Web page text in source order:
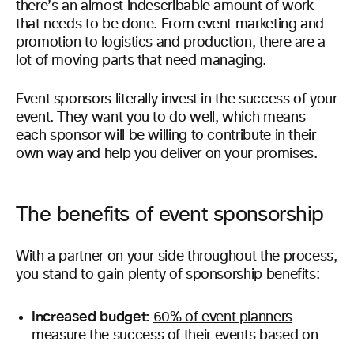
there’s an almost indescribable amount of work
that needs to be done. From event marketing and
promotion to logistics and production, there are a
lot of moving parts that need managing.
Event sponsors literally invest in the success of your
event. They want you to do well, which means
each sponsor will be willing to contribute in their
own way and help you deliver on your promises.
The benefits of event sponsorship
With a partner on your side throughout the process,
you stand to gain plenty of sponsorship benefits:
Increased budget: 60% of event planners
measure the success of their events based on